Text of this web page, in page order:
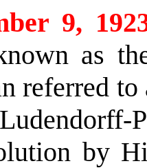
9,
as
referred
by